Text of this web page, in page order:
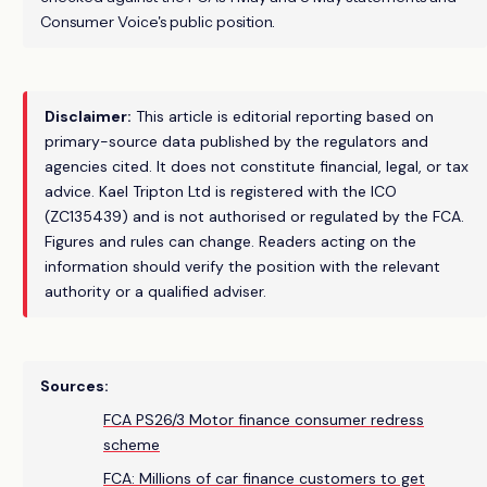
Consumer Voice's public position.
Disclaimer: This article is editorial reporting based on
primary-source data published by the regulators and
agencies cited. It does not constitute financial, legal, or tax
advice. Kael Tripton Ltd is registered with the ICO
(ZC135439) and is not authorised or regulated by the FCA.
Figures and rules can change. Readers acting on the
information should verify the position with the relevant
authority or a qualified adviser.
Sources:
FCA PS26/3 Motor finance consumer redress
scheme
FCA: Millions of car finance customers to get